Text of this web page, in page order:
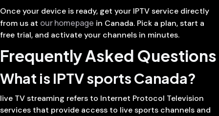
Once your device is ready, get your IPTV service directly
from us at our homepage in Canada. Pick a plan, start a
free trial, and activate your channels in minutes.
Frequently Asked Questions
What is IPTV sports Canada?
live TV streaming refers to Internet Protocol Television
services that provide access to live sports channels and